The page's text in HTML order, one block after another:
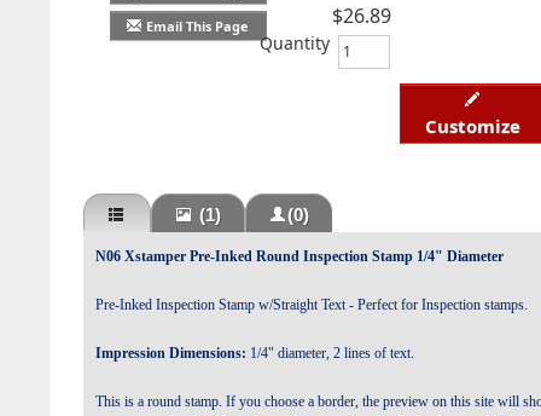
Email This Page
Customize
$26.89
Quantity
(1) (0)
N06 Xstamper Pre-Inked Round Inspection Stamp 1/4" Diameter
Pre-Inked Inspection Stamp w/Straight Text - Perfect for Inspection stamps.
Impression Dimensions: 1/4" diameter, 2 lines of text.
This is a round stamp. If you choose a border, the preview on this site will